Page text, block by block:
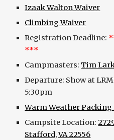
Izaak Walton Waiver
Climbing Waiver
Registration Deadline:
***
Campmasters: Tim
Departure: Show at
5:30pm
Warm Weather
Campsite Location:
Stafford, VA 22556